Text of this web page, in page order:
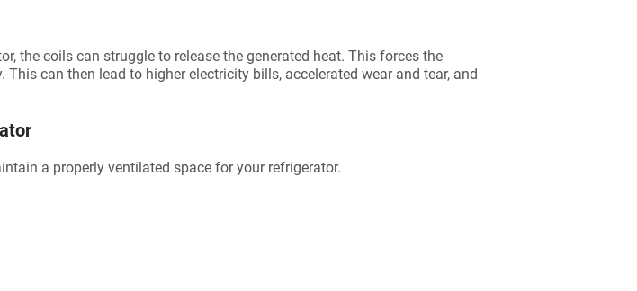
the coils can struggle to release the generated heat. This forces the
can then lead to higher electricity bills, accelerated wear and tear, and
a properly ventilated space for your refrigerator.